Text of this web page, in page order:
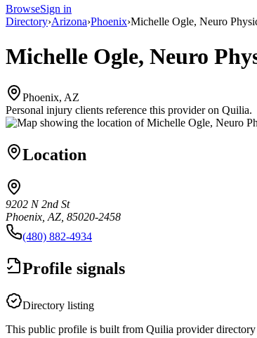
BrowseSign in
Directory›Arizona›Phoenix›Michelle Ogle, Neuro
Michelle Ogle, Neuro
Phoenix, AZ
Personal injury clients reference this provider on Quilia.
Location
9202 N 2nd St
Phoenix, AZ, 85020-2458
(480) 882-4934
Profile signals
Directory listing
This public profile is built from Quilia provider directory